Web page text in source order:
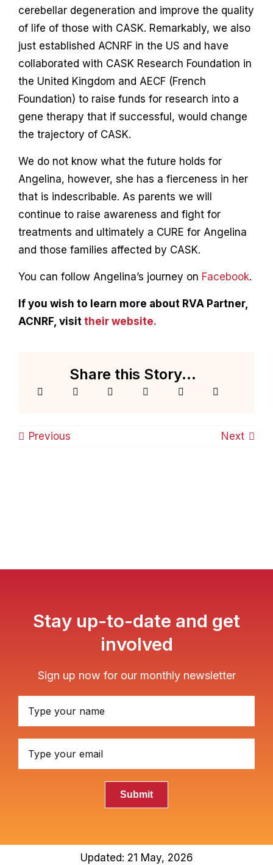
cerebellar degeneration and improve the quality
of life of those with CASK. Remarkably, we also
just established ACNRF in the US and have
collaborated with CASK Research Foundation in
the United Kingdom and AECF (French
Foundation) to raise funds for research into a
gene therapy that if successful, would change
the trajectory of CASK.
We do not know what the future holds for
Angelina, however, she has a fierceness in her
that is indescribable. As parents we will
continue to raise awareness and fight for
treatments and ultimately a CURE for Angelina
and those families affected by CASK.
You can follow Angelina’s journey on Facebook.
If you wish to learn more about RVA Partner,
ACNRF, visit their website.
Share this Story...
Previous Next
Stay up-to-date and get
involved
Sign up now for our monthly newsletter
Submit
Updated: 21 May, 2026